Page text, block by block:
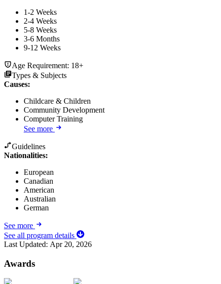
1-2 Weeks
2-4 Weeks
5-8 Weeks
3-6 Months
9-12 Weeks
Age Requirement: 18+
Types & Subjects
Causes:
Childcare & Children
Community Development
Computer Training
See more
Guidelines
Nationalities:
European
Canadian
American
Australian
German
See more
See all program details
Last Updated: Apr 20, 2026
Awards